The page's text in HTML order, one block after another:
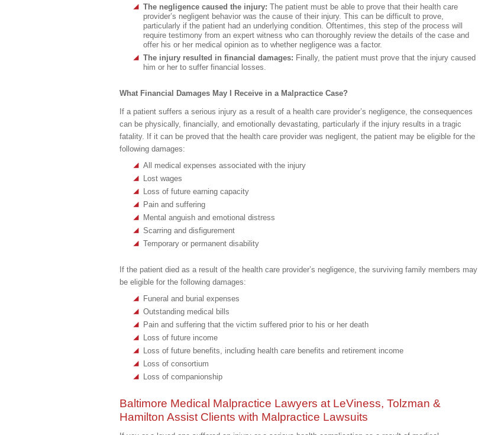
The negligence caused the injury: The patient must be able to prove that their health care
provider’s negligent behavior was the cause of their injury. This can be difficult to prove,
particularly if the patient had an underlying condition. Oftentimes, this step of the process will
require testimony from an expert witness who can thoroughly review the details of the case and
offer his or her medical opinion as to whether negligence was a factor.
The injury resulted in financial damages: Finally, the patient must prove that the injury caused
him or her to suffer financial losses.
What Financial Damages May I Receive in a Malpractice Case?
If a patient suffers a serious injury as a result of a health care provider’s negligence, the consequences
can be physically, financially, and emotionally devastating, particularly if the injury results in a tragic
fatality. If it can be proved that the health care provider was negligent, the patient may be eligible for the
following damages:
All medical expenses associated with the injury
Lost wages
Loss of future earning capacity
Pain and suffering
Mental anguish and emotional distress
Scarring and disfigurement
Temporary or permanent disability
If the patient died as a result of the health care provider’s negligence, the surviving family members may
be eligible for the following damages:
Funeral and burial expenses
Outstanding medical bills
Pain and suffering that the victim suffered prior to his or her death
Loss of future income
Loss of future benefits, including health care benefits and retirement income
Loss of consortium
Loss of companionship
Baltimore Medical Malpractice Lawyers at LeViness, Tolzman &
Hamilton Assist Clients with Malpractice Lawsuits